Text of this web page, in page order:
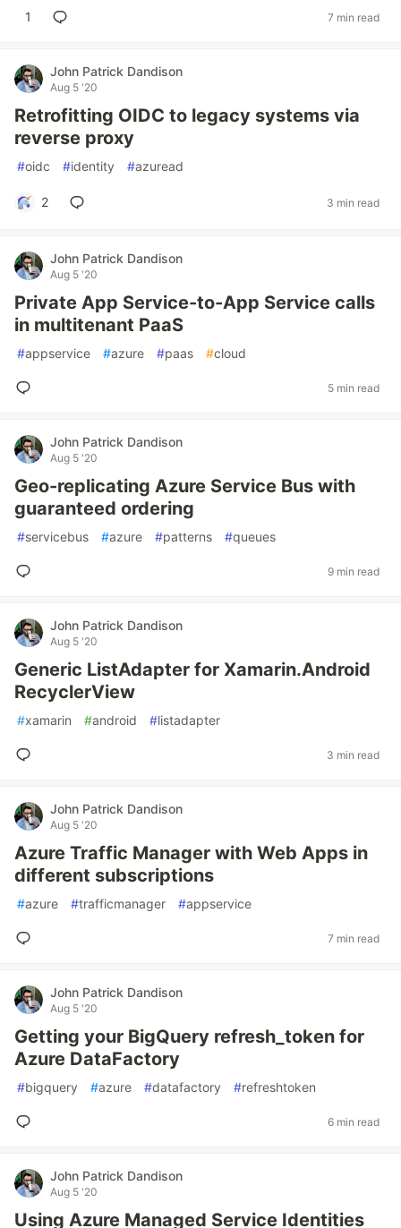
1 7 min read
John Patrick Dandison
Aug 5 '20
Retrofitting OIDC to legacy systems via
reverse proxy
#oidc #identity #azuread
2 3 min read
John Patrick Dandison
Aug 5 '20
Private App Service-to-App Service calls
in multitenant PaaS
#appservice #azure #paas #cloud
5 min read
John Patrick Dandison
Aug 5 '20
Geo-replicating Azure Service Bus with
guaranteed ordering
#servicebus #azure #patterns #queues
9 min read
John Patrick Dandison
Aug 5 '20
Generic ListAdapter for Xamarin.Android
RecyclerView
#xamarin #android #listadapter
3 min read
John Patrick Dandison
Aug 5 '20
Azure Traffic Manager with Web Apps in
different subscriptions
#azure #trafficmanager #appservice
7 min read
John Patrick Dandison
Aug 5 '20
Getting your BigQuery refresh_token for
Azure DataFactory
#bigquery #azure #datafactory #refreshtoken
6 min read
John Patrick Dandison
Aug 5 '20
Using Azure Managed Service Identities